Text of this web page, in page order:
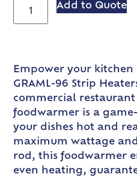
Add to Quote
Empower your
GRAML-96 Strip
commercial restaurant
foodwarmer is a
your dishes hot and
maximum wattage
rod, this foodwarmer
even heating,